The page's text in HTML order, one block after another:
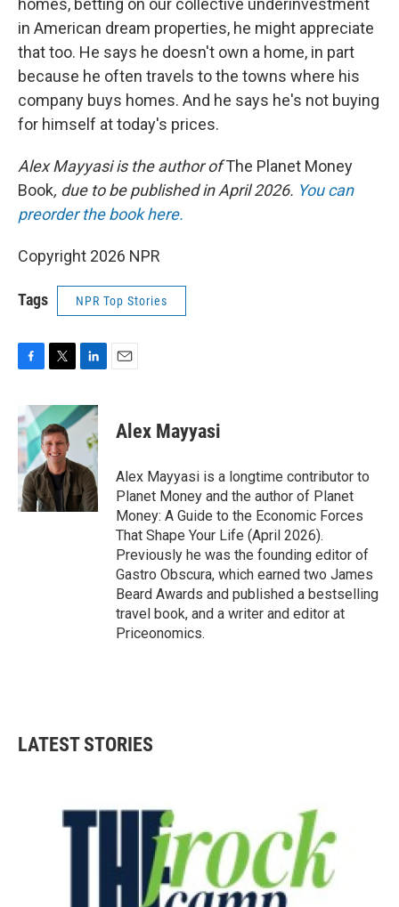
homes, betting on our collective underinvestment
in American dream properties, he might appreciate
that too. He says he doesn't own a home, in part
because he often travels to the towns where his
company buys homes. And he says he's not buying
for himself at today's prices.
Alex Mayyasi is the author ofThe Planet Money
Book, due to be published in April 2026. You can
preorder the book here.
Copyright 2026 NPR
Tags NPR Top Stories
e
b
o
o
k
i
t
t
e
r
n
k
e
I
n
Alex Mayyasi
Alex Mayyasi is a longtime contributor to
Planet Money and the author of Planet
Money: A Guide to the Economic Forces
That Shape Your Life (April 2026).
Previously he was the founding editor of
Gastro Obscura, which earned two James
Beard Awards and published a bestselling
travel book, and a writer and editor at
Priceonomics.
LATEST STORIES